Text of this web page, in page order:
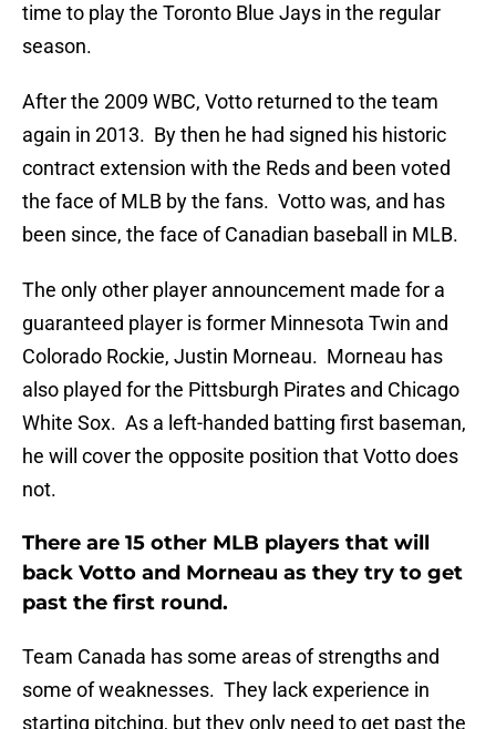
time to play the Toronto Blue Jays in the regular
season.
After the 2009 WBC, Votto returned to the team
again in 2013. By then he had signed his historic
contract extension with the Reds and been voted
the face of MLB by the fans. Votto was, and has
been since, the face of Canadian baseball in MLB.
The only other player announcement made for a
guaranteed player is former Minnesota Twin and
Colorado Rockie, Justin Morneau. Morneau has
also played for the Pittsburgh Pirates and Chicago
White Sox. As a left-handed batting first baseman,
he will cover the opposite position that Votto does
not.
There are 15 other MLB players that will
back Votto and Morneau as they try to get
past the first round.
Team Canada has some areas of strengths and
some of weaknesses. They lack experience in
starting pitching, but they only need to get past the